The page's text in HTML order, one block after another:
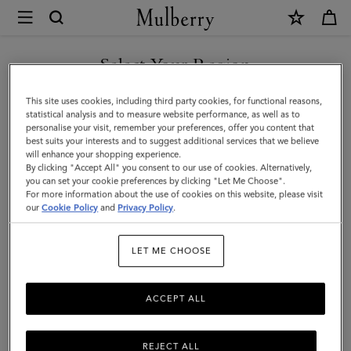
Mulberry
Lily
|
Crumpet
Small
Classic
Grain
|
Select Your Region
You are currently browsing the Singapore site but we noticed
you are in United States.
GO TO UNITED STATES SITE
CONTINUE TO SINGAPORE
SITE
This site uses cookies, including third party cookies, for functional reasons,
statistical analysis and to measure website performance, as well as to
personalise your visit, remember your preferences, offer you content that
best suits your interests and to suggest additional services that we believe
will enhance your shopping experience.
By clicking "Accept All" you consent to our use of cookies. Alternatively,
you can set your cookie preferences by clicking "Let Me Choose".
For more information about the use of cookies on this website, please visit
ourCookie Policy and Privacy Policy.
LET ME CHOOSE
REJECT ALL
ACCEPT ALL